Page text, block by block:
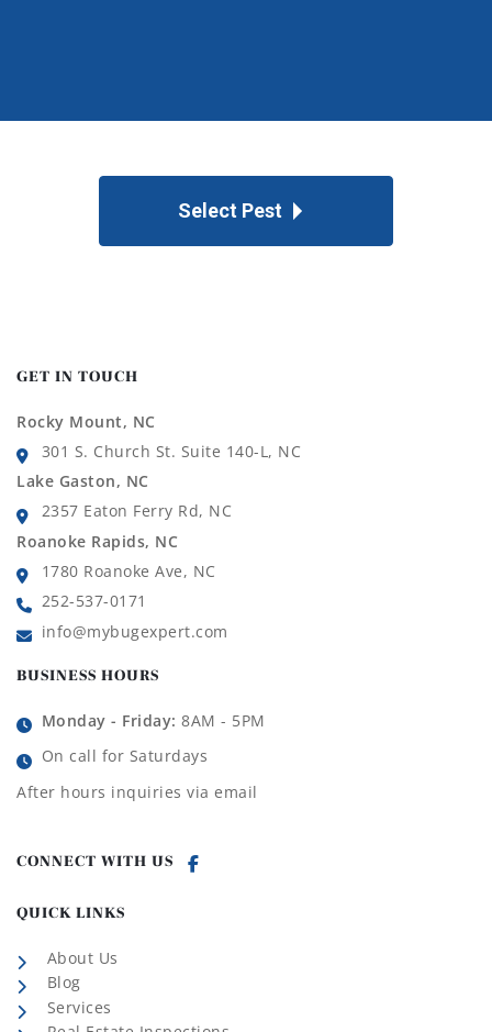
Select Pest
GET IN TOUCH
Rocky Mount, NC
301 S. Church St. Suite 140-L, NC
Lake Gaston, NC
2357 Eaton Ferry Rd, NC
Roanoke Rapids, NC
1780 Roanoke Ave, NC
252-537-0171
info@mybugexpert.com
BUSINESS HOURS
Monday - Friday: 8AM - 5PM
On call for Saturdays
After hours inquiries via email
CONNECT WITH US
QUICK LINKS
About Us
Blog
Services